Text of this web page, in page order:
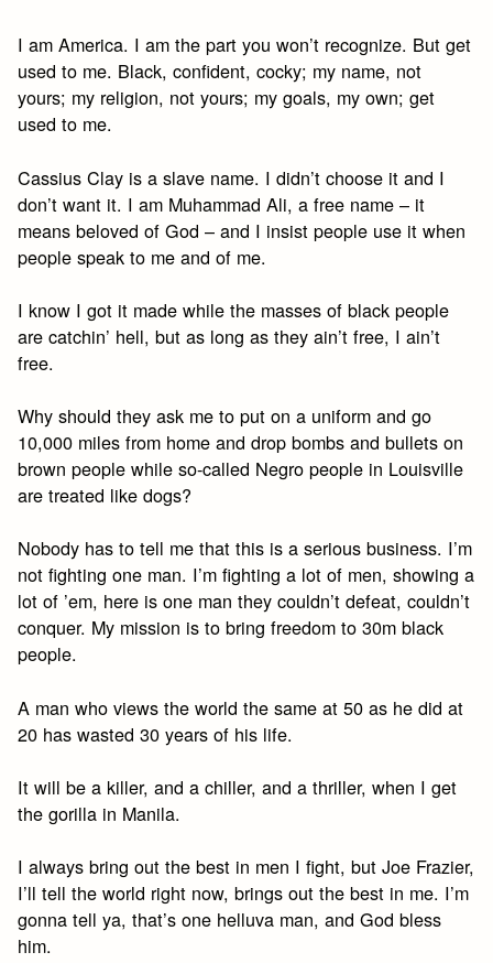
I am America. I am the part you won’t recognize. But get
used to me. Black, confident, cocky; my name, not
yours; my religion, not yours; my goals, my own; get
used to me.
Cassius Clay is a slave name. I didn’t choose it and I
don’t want it. I am Muhammad Ali, a free name – it
means beloved of God – and I insist people use it when
people speak to me and of me.
I know I got it made while the masses of black people
are catchin’ hell, but as long as they ain’t free, I ain’t
free.
Why should they ask me to put on a uniform and go
10,000 miles from home and drop bombs and bullets on
brown people while so-called Negro people in Louisville
are treated like dogs?
Nobody has to tell me that this is a serious business. I’m
not fighting one man. I’m fighting a lot of men, showing a
lot of ’em, here is one man they couldn’t defeat, couldn’t
conquer. My mission is to bring freedom to 30m black
people.
A man who views the world the same at 50 as he did at
20 has wasted 30 years of his life.
It will be a killer, and a chiller, and a thriller, when I get
the gorilla in Manila.
I always bring out the best in men I fight, but Joe Frazier,
I’ll tell the world right now, brings out the best in me. I’m
gonna tell ya, that’s one helluva man, and God bless
him.